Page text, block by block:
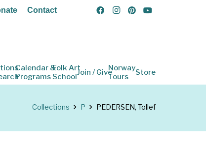
Contact
Calendar &
Programs
Folk Art
SchoolJoin / GiveNorway
Tours
Store
Collections P PEDERSEN, Tollef